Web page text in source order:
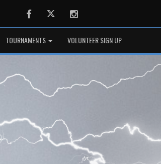
FacebookTwitter Instagram
TOURNAMENTS VOLUNTEER SIGN UP